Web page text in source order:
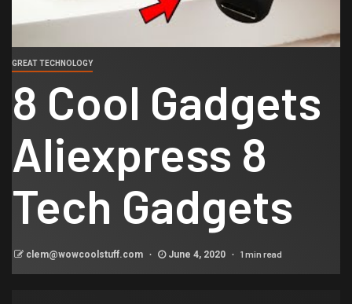
GREAT TECHNOLOGY
8 Cool Gadgets
Aliexpress 8
Tech Gadgets
clem@wowcoolstuff.com June 4, 2020 1 min read